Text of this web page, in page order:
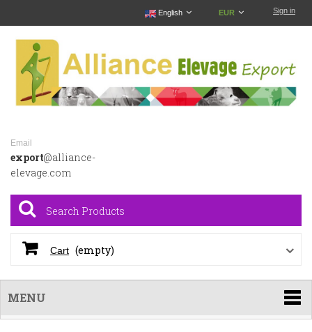
Sign in
EUR
English
Email
export@alliance-
elevage.com
Cart (empty)
MENU